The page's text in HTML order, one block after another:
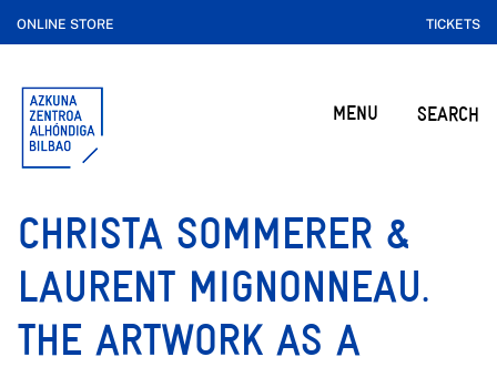
ONLINE STORE TICKETS
MENU SEARCH
CHRISTA SOMMERER &
LAURENT MIGNONNEAU.
THE ARTWORK AS A